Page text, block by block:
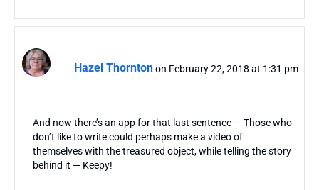
Hazel Thorntonon February 22, 2018 at 1:31 pm
And now there’s an app for that last sentence — Those who
don’t like to write could perhaps make a video of
themselves with the treasured object, while telling the story
behind it — Keepy!